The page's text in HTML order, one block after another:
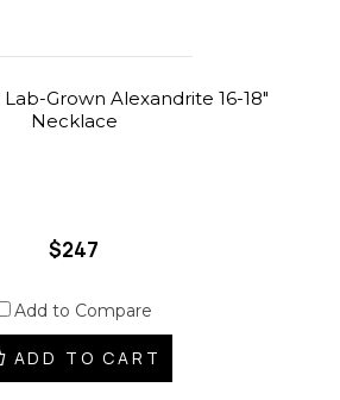
Grown Alexandrite 16-18"
Necklace
$247
Add to Compare
ADD TO CART